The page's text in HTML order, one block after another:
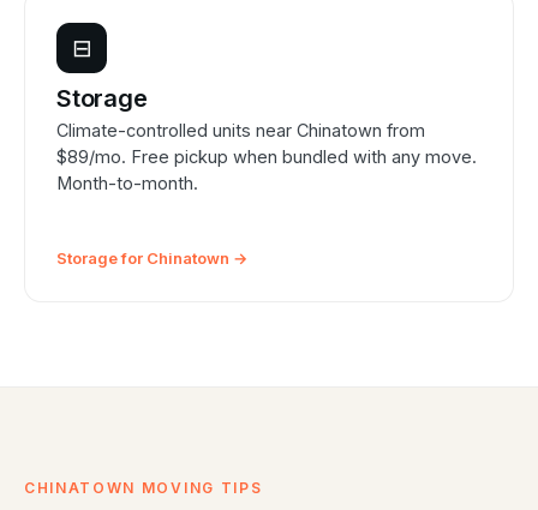
⊟
Storage
Climate-controlled units near Chinatown from
$89/mo. Free pickup when bundled with any move.
Month-to-month.
Storage for Chinatown →
CHINATOWN MOVING TIPS